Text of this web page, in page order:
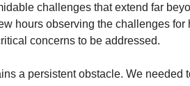
challenges that extend far
hours observing the challenges for
concerns to be addressed.
a persistent obstacle. We needed